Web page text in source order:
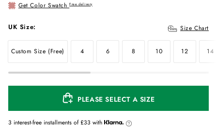
Get Color SwatchFree delivery
UK Size: Size Chart
Custom Size (Free) 4 6 8 10 12 14
PLEASE SELECT A SIZE
3 interest-free installments of £33 with